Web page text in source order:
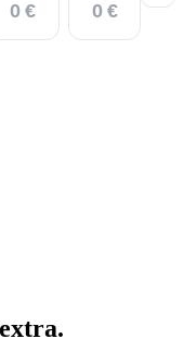
0 €
0 €